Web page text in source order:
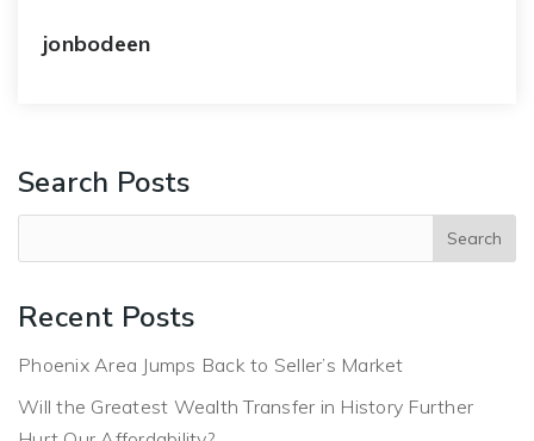
jonbodeen
Search Posts
Recent Posts
Phoenix Area Jumps Back to Seller’s Market
Will the Greatest Wealth Transfer in History Further